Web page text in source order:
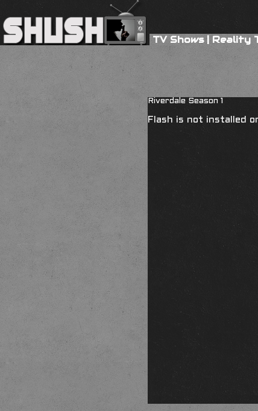
TV Shows|Reality
Riverdale Season 1
Flash is not installed